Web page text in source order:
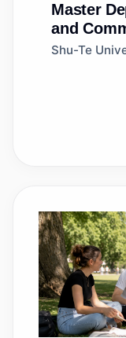
Master
and
Shu-Te